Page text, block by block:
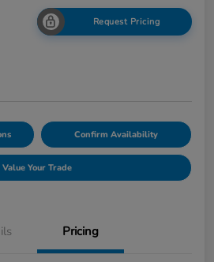
Request Pricing
Confirm Availability
Value Your Trade
Pricing